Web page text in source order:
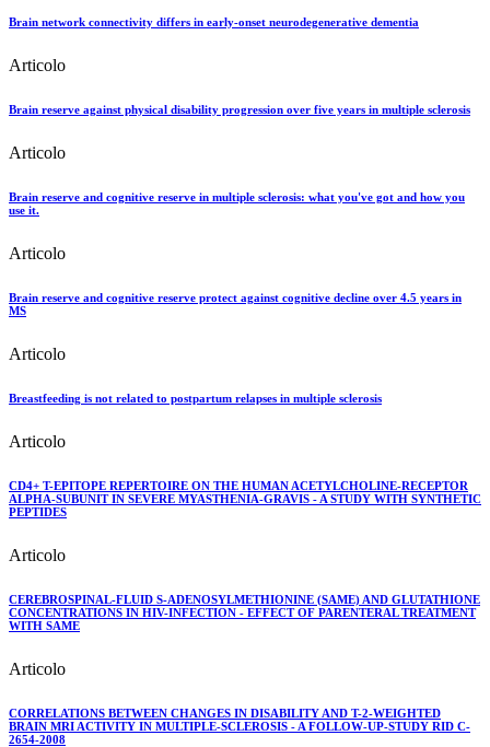
Brain network connectivity differs in early-onset neurodegenerative dementia
Articolo
Brain reserve against physical disability progression over five years in multiple sclerosis
Articolo
Brain reserve and cognitive reserve in multiple sclerosis: what you've got and how you
use it.
Articolo
Brain reserve and cognitive reserve protect against cognitive decline over 4.5 years in
MS
Articolo
Breastfeeding is not related to postpartum relapses in multiple sclerosis
Articolo
CD4+ T-EPITOPE REPERTOIRE ON THE HUMAN ACETYLCHOLINE-RECEPTOR
ALPHA-SUBUNIT IN SEVERE MYASTHENIA-GRAVIS - A STUDY WITH SYNTHETIC
PEPTIDES
Articolo
CEREBROSPINAL-FLUID S-ADENOSYLMETHIONINE (SAME) AND GLUTATHIONE
CONCENTRATIONS IN HIV-INFECTION - EFFECT OF PARENTERAL TREATMENT
WITH SAME
Articolo
CORRELATIONS BETWEEN CHANGES IN DISABILITY AND T-2-WEIGHTED
BRAIN MRI ACTIVITY IN MULTIPLE-SCLEROSIS - A FOLLOW-UP-STUDY RID C-
2654-2008